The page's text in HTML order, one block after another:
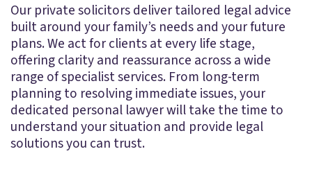
Our private solicitors deliver tailored legal advice
built around your family’s needs and your future
plans. We act for clients at every life stage,
offering clarity and reassurance across a wide
range of specialist services. From long-term
planning to resolving immediate issues, your
dedicated personal lawyer will take the time to
understand your situation and provide legal
solutions you can trust.